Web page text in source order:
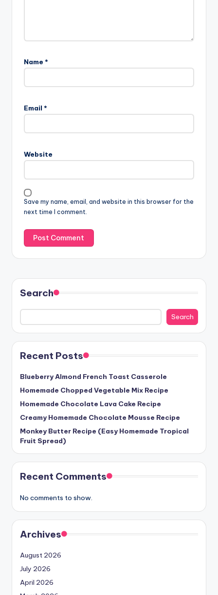
Name *
Email *
Website
Save my name, email, and website in this browser for the
next time I comment.
Search
Search
Recent Posts
Blueberry Almond French Toast Casserole
Homemade Chopped Vegetable Mix Recipe
Homemade Chocolate Lava Cake Recipe
Creamy Homemade Chocolate Mousse Recipe
Monkey Butter Recipe (Easy Homemade Tropical
Fruit Spread)
Recent Comments
No comments to show.
Archives
August 2026
July 2026
April 2026